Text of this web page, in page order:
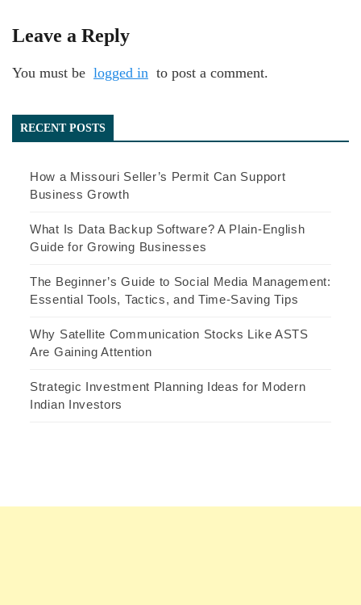
Leave a Reply
You must be logged in to post a comment.
RECENT POSTS
How a Missouri Seller’s Permit Can Support
Business Growth
What Is Data Backup Software? A Plain-English
Guide for Growing Businesses
The Beginner’s Guide to Social Media Management:
Essential Tools, Tactics, and Time-Saving Tips
Why Satellite Communication Stocks Like ASTS
Are Gaining Attention
Strategic Investment Planning Ideas for Modern
Indian Investors